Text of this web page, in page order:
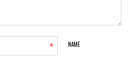
NAME
*